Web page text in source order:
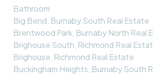
Bathroom
Big Bend, Burnaby South Real Estate
Brentwood Park, Burnaby North Real
Brighouse South, Richmond Real
Brighouse, Richmond Real Estate
Buckingham Heights, Burnaby South